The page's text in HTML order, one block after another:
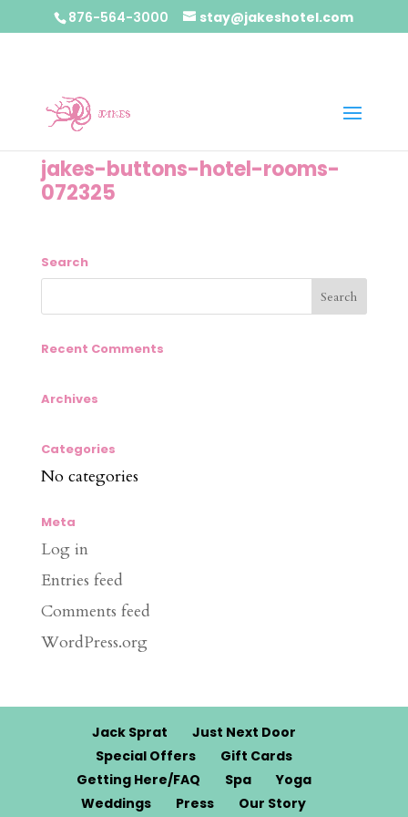
876-564-3000 stay@jakeshotel.com
jakes-buttons-hotel-rooms-
072325
Search
Recent Comments
Archives
Categories
No categories
Meta
Log in
Entries feed
Comments feed
WordPress.org
Jack Sprat
Just Next Door
Special Offers
Gift Cards
Getting Here/FAQ
Spa
Yoga
Weddings
Press Our Story